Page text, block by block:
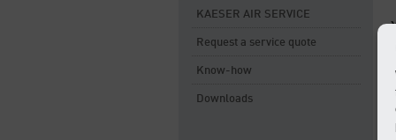
KAESER AIR SERVICE
Request a service quote
Know-how
Downloads